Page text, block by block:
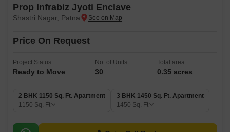
Prop Infrabiz Jyoti Enclave
Shastri Nagar, Patna
Price On Request
Project Status
Ready to Move
No. of Units
30
Total area
0.35 acres
2 BHK 1150 Sq. Ft. Apartment
1150 Sq. Ft
3 BHK 1450 Sq. Ft. Apartment
1450 Sq. Ft